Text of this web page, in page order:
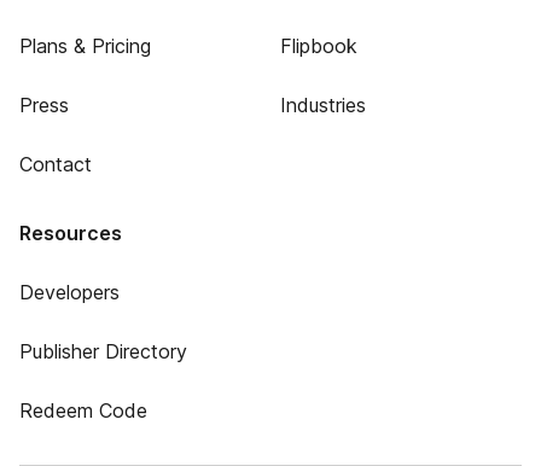
Plans & Pricing
Press
Contact
Flipbook
Industries
Resources
Developers
Publisher Directory
Redeem Code